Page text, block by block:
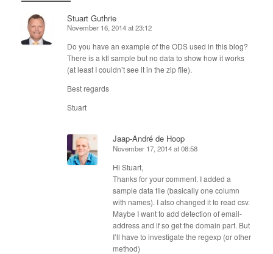
Stuart Guthrie
November 16, 2014 at 23:12
Do you have an example of the ODS used in this blog?
There is a ktl sample but no data to show how it works
(at least I couldn’t see it in the zip file).
Best regards
Stuart
Jaap-André de Hoop
November 17, 2014 at 08:58
Hi Stuart,
Thanks for your comment. I added a
sample data file (basically one column
with names). I also changed it to read csv.
Maybe I want to add detection of email-
address and if so get the domain part. But
I’ll have to investigate the regexp (or other
method)